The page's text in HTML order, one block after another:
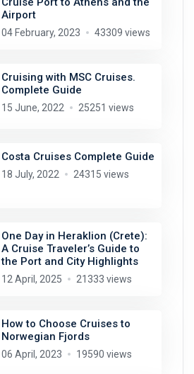
Airport
04 February, 2023 43309 views
Cruising with MSC Cruises.
Complete Guide
15 June, 2022 25251 views
Costa Cruises Complete Guide
18 July, 2022 24315 views
One Day in Heraklion (Crete):
A Cruise Traveler’s Guide to
the Port and City Highlights
12 April, 2025 21333 views
How to Choose Cruises to
Norwegian Fjords
06 April, 2023 19590 views